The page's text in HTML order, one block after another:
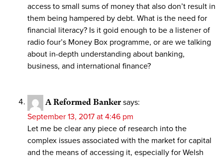
access to small sums of money that also don’t result in
them being hampered by debt. What is the need for
financial literacy? Is it goid enough to be a listener of
radio four’s Money Box programme, or are we talking
about in-depth understanding about banking,
business, and international finance?
A Reformed Banker says:
September 13, 2017 at 4:46 pm
Let me be clear any piece of research into the
complex issues associated with the market for capital
and the means of accessing it, especially for Welsh